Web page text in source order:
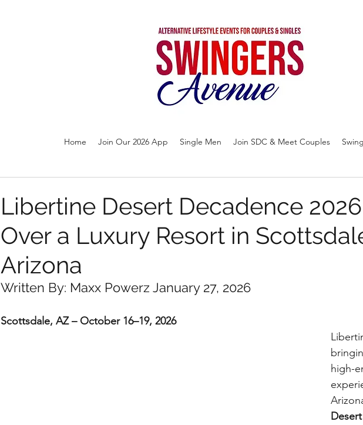
Home Join Our 2026 App Single Men Join SDC & Meet Couples
Libertine Desert Decadence
Over a Luxury Resort in
Arizona
Written By: Maxx Powerz January 27, 2026
Scottsdale, AZ – October 16–19, 2026
high-